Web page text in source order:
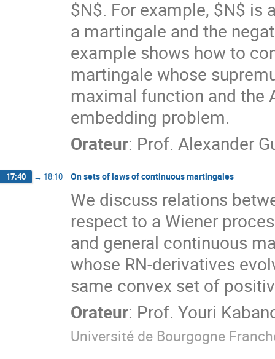
$N$. For example, $N$ is
a martingale and the
example shows how to
martingale whose
maximal function and the
embedding problem.
Orateur: Prof. Alexander
17:40 → 18:10 On sets of laws of continuous martingales
We discuss relations
respect to a Wiener
and general continuous
whose RN-derivatives
same convex set of
Orateur: Prof. Youri
Université de Bourgogne